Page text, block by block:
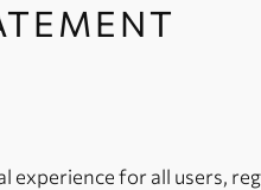
experience for all users,